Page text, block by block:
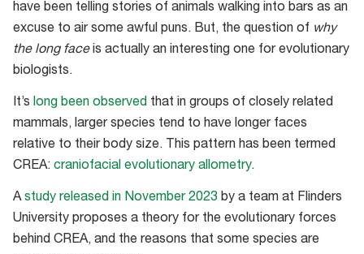
have been telling stories of animals walking into bars as an
excuse to air some awful puns. But, the question of why
the long faceis actually an interesting one for evolutionary
biologists.
It’s long been observed that in groups of closely related
mammals, larger species tend to have longer faces
relative to their body size. This pattern has been termed
CREA: craniofacial evolutionary allometry.
Astudy released in November 2023 by a team at Flinders
University proposes a theory for the evolutionary forces
behind CREA, and the reasons that some species are